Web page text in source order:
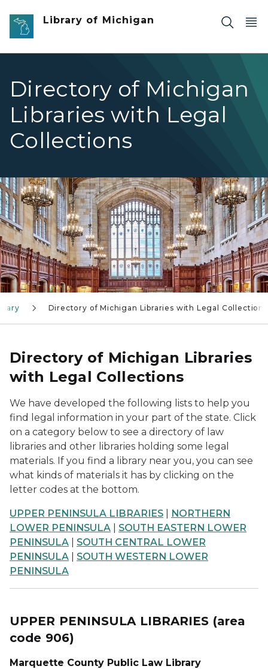
Skip to main content
Library of Michigan
Directory of Michigan
Libraries with Legal
Collections
Law Library Directory of Law Libraries hero image
Directory of Michigan Libraries with Legal Collections
Directory of Michigan Libraries
with Legal Collections
We have developed the following lists to help you
find legal information in your part of the state. Click
on a category below to see a directory of law
libraries and other libraries holding some legal
materials. If you find a library near you, you can see
what kinds of materials it has by clicking on the
letter codes at the bottom.
UPPER PENINSULA LIBRARIES
NORTHERN
LOWER PENINSULA
SOUTH EASTERN LOWER
PENINSULA
SOUTH CENTRAL LOWER
PENINSULA
SOUTH WESTERN LOWER
PENINSULA
UPPER PENINSULA LIBRARIES (area
code 906)
Marquette County Public Law Library